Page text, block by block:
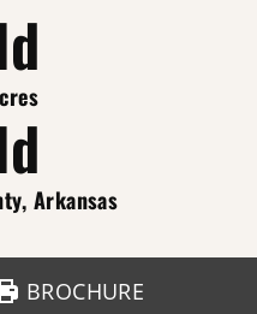
Arkansas
BROCHURE